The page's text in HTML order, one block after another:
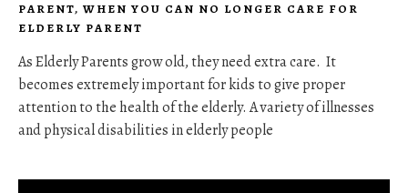
PARENT, WHEN YOU CAN NO LONGER CARE FOR
ELDERLY PARENT
As Elderly Parents grow old, they need extra care. It
becomes extremely important for kids to give proper
attention to the health of the elderly. A variety of illnesses
and physical disabilities in elderly people